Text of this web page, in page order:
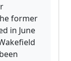
former
in June